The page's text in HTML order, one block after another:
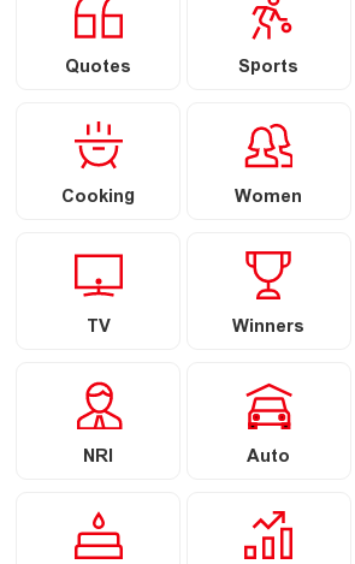
Quotes Sports
Cooking Women
TV Winners
NRI Auto